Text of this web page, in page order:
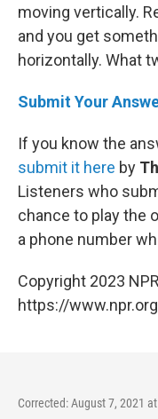
moving vertically.
and you get
horizontally. What
Submit Your
If you know the
submit it here by
Listeners who
chance to play the
a phone number
Copyright 2023
https://
Corrected: August 7, 2021